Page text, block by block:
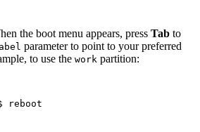
the boot menu appears, press Tab to
parameter to point to your preferred
to use the work partition:
reboot